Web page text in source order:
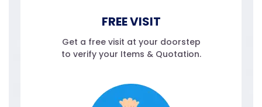
FREE VISIT
Get a free visit at your doorstep
to verify your Items & Quotation.